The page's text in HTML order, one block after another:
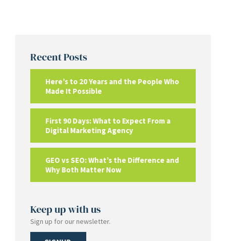
Recent Posts
Here’s to 20 Years and the People Who
Made It Possible
First 90 Days: What to Expect From a
Digital Marketing Agency
GEO vs SEO: What’s the Difference and
Why Both Matter Now
Keep up with us
Sign up for our newsletter.